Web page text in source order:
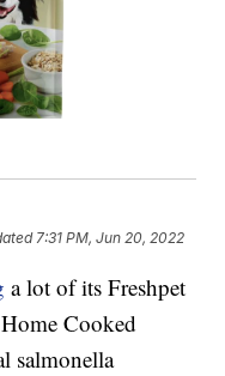
7:31 PM, Jun 20, 2022
a lot of its Freshpet
Cooked
salmonella